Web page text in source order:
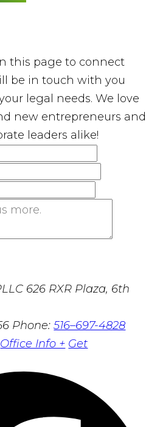
this page to connect
be in touch with you
legal needs. We love
new entrepreneurs and
leaders alike!
626 RXR Plaza, 6th
Phone:516–697-4828
Office Info + Get